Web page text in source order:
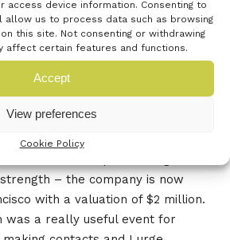
access device information. Consenting to
us to process data such as browsing
this site. Not consenting or withdrawing
affect certain features and functions.
Accept
View preferences
Cookie Policy
It is now based in San
in the millions.
said:
Young Entrepreneurs Zone and
Mic event. Venturefest South
– the company is now
with a valuation of $2 million.
was a really useful event for